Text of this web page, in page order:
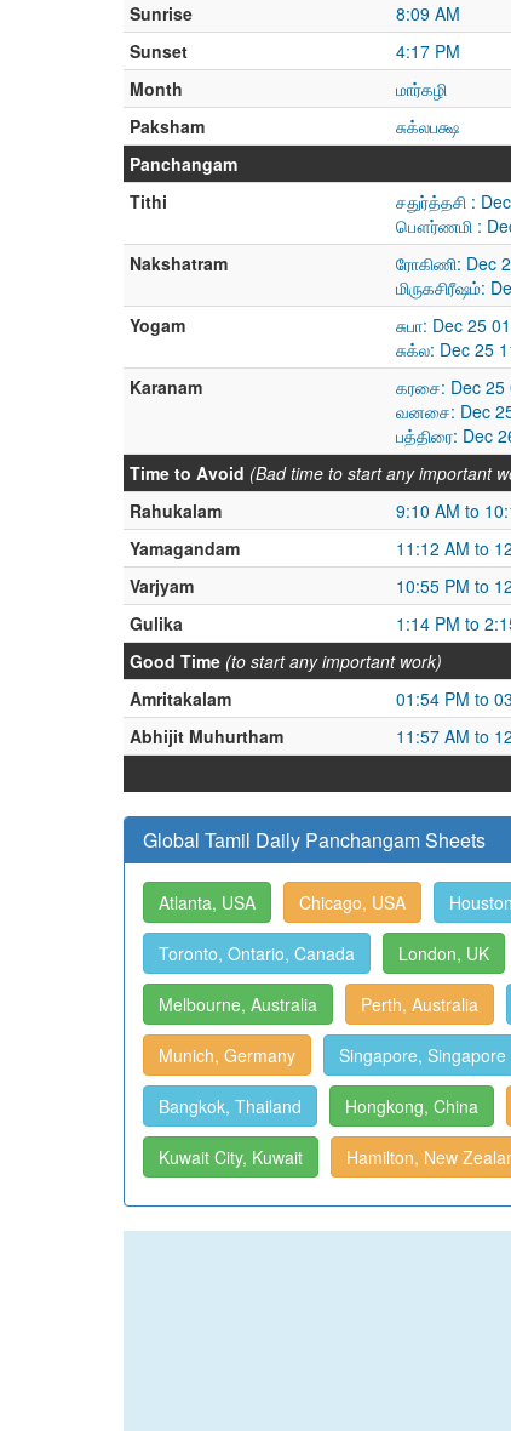
Sunrise
8:09 AM
Sunset
4:17 PM
Month
மார்கழி
Paksham
சுக்லபக்ஷ
Panchangam
Tithi
சதுர்த்தசி :
பௌர்ணமி : Dec
Nakshatram
ரோகிணி: Dec
மிருகசிரீஷம்:
Yogam
சுபா: Dec 25
சுக்ல: Dec 25
Karanam
கரசை: Dec 25
வனசை: Dec 25
பத்திரை: Dec
Time to Avoid (Bad time to start any important
Rahukalam
9:10 AM to
Yamagandam
11:12 AM to
Varjyam
10:55 PM to
Gulika
1:14 PM to
Good Time (to start any important work)
Amritakalam
01:54 PM to
Abhijit Muhurtham
11:57 AM to
Global Tamil Daily Panchangam Sheets
Atlanta, USA Chicago, USA
Toronto, Ontario, Canada London, UK
Melbourne, Australia Perth, Australia
Munich, Germany Singapore, Singapore
Bangkok, Thailand Hongkong, China
Kuwait City, Kuwait Hamilton, New